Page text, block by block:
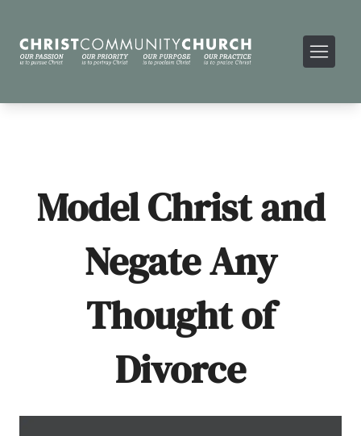
Model Christ and
Negate Any
Thought of
Divorce